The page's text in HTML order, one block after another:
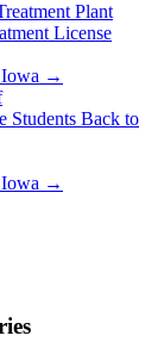
Plant
License
→
Students Back to
→